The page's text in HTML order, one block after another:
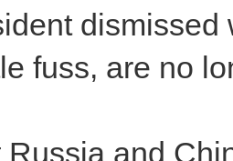
fuss, are no
and